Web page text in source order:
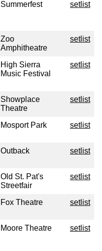
Summerfest setlist
Zoo
Amphitheatre
setlist
High Sierra
Music Festival
setlist
Showplace
Theatre
setlist
Mosport Park setlist
Outback setlist
Old St. Pat's
Streetfair
setlist
Fox Theatre setlist
Moore Theatre setlist